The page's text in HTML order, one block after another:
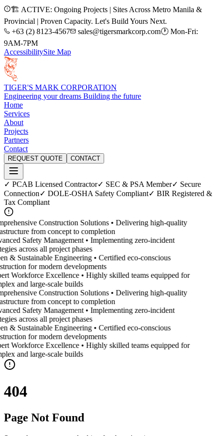
🏗️ ACTIVE: Ongoing Projects | Sites Across Metro Manila &
Provincial | Proven Capacity. Let's Build Yours Next.
+63 (2) 8123-4567
sales@tigersmarkcorp.com🕐 Mon-Fri:
9AM-7PM
AccessibilitySite Map
TIGER'S MARK CORPORATION
Engineering your dreams Building the future
Home
Services
About
Projects
Partners
Contact
REQUEST QUOTE CONTACT
✓ PCAB Licensed Contractor✓ SEC & PSA Member✓ Secure
Connection✓ DOLE-OSHA Safety Compliant✓ BIR Registered &
Tax Compliant
Construction Solutions • Delivering high-quality
from concept to completion
Safety Management • Implementing zero-incident
across all project phases
& Sustainable Engineering • Certified eco-conscious
for modern developments
Workforce Excellence • Highly skilled teams equipped for
and large-scale builds
Construction Solutions • Delivering high-quality
from concept to completion
Safety Management • Implementing zero-incident
across all project phases
& Sustainable Engineering • Certified eco-conscious
for modern developments
Workforce Excellence • Highly skilled teams equipped for
and large-scale builds
404
Page Not Found